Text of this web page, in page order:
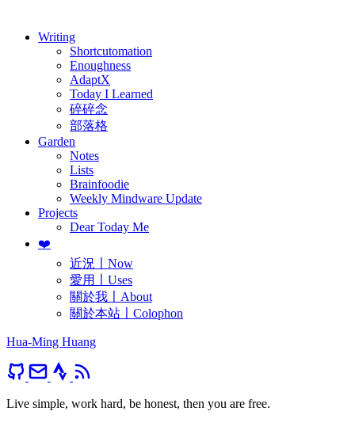
Writing
Shortcutomation
Enoughness
AdaptX
Today I Learned
碎碎念
部落格
Garden
Notes
Lists
Brainfoodie
Weekly Mindware Update
Projects
Dear Today Me
❤️
近況〡Now
愛用〡Uses
關於我〡About
關於本站〡Colophon
Hua-Ming Huang
Live simple, work hard, be honest, then you are free.